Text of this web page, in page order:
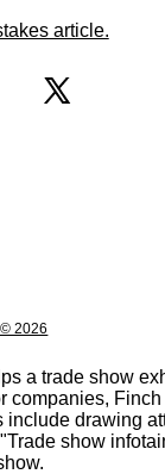
article.
2026
a trade show
companies,
drawing
show